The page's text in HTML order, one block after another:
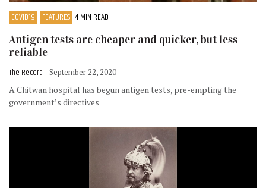
COVID19 FEATURES 4 MIN READ
Antigen tests are cheaper and quicker, but less
reliable
The Record - September 22, 2020
A Chitwan hospital has begun antigen tests, pre-empting the
government’s directives